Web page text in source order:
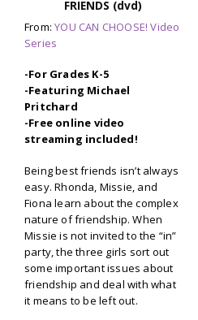
Storybooks for Character
Education / SEL
-For Grades K-6
Brand-new storybooks
(hardbound) based on the
award-winning video series.
Drive home the message of
good character with these nine
teach lessons in:
Trustworthiness, Respect,
Responsibility, Fairness,
Caring, Citizenship, and more.
$134.55 Original
price
was:
$134.55.
$109.00Current
price
is:
$109.00.